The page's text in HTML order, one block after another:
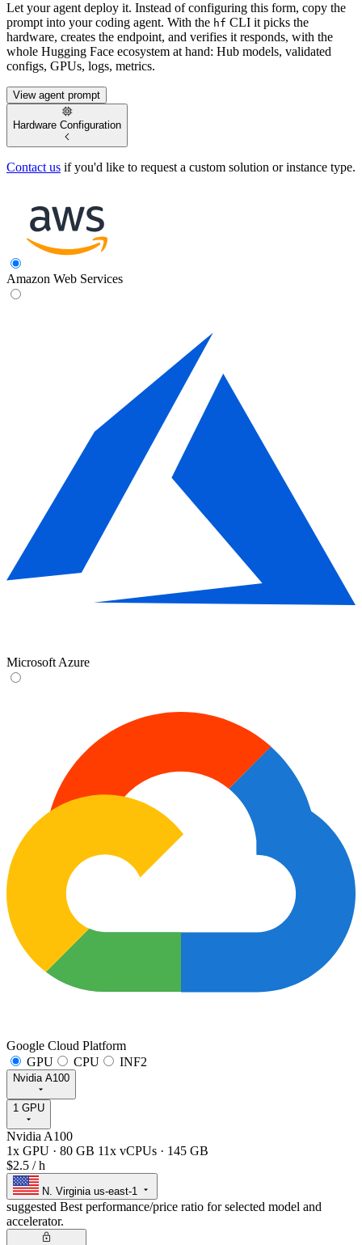
Let your agent deploy it. Instead of configuring this form, copy the
prompt into your coding agent. With the hf CLI it picks the
hardware, creates the endpoint, and verifies it responds, with the
whole Hugging Face ecosystem at hand: Hub models, validated
configs, GPUs, logs, metrics.
View agent prompt
Hardware Configuration
Contact us if you'd like to request a custom solution or instance type.
Amazon Web Services
Microsoft Azure
Google Cloud Platform
GPU
CPU INF2
Nvidia A100
1 GPU
Nvidia A100
1x GPU · 80 GB 11x vCPUs · 145 GB
$2.5 / h
N. Virginia us-east-1
suggested Best performance/price ratio for selected model and
accelerator.